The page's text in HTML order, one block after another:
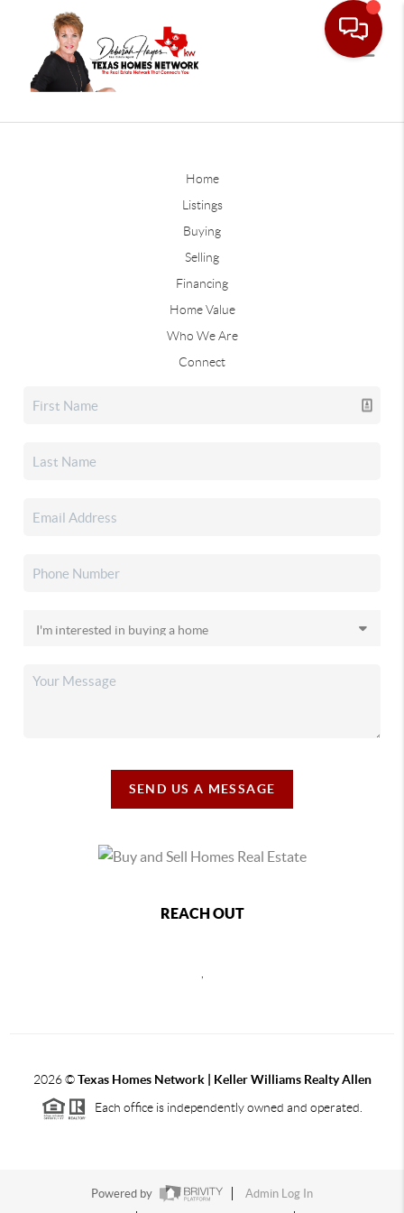
Home
Listings
Buying
Selling
Financing
Home Value
Who We Are
Connect
SEND US A MESSAGE
REACH OUT
2026©Texas Homes Network | Keller Williams Realty Allen
Each office is independently owned and operated.
Powered by
Admin Log In